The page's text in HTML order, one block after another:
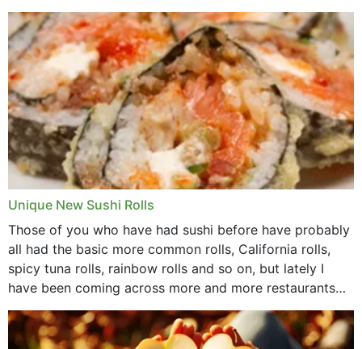
lot ought to have...
Unique New Sushi Rolls
Those of you who have had sushi before have probably
all had the basic more common rolls, California rolls,
spicy tuna rolls, rainbow rolls and so on, but lately I
have been coming across more and more restaurants
that offer...